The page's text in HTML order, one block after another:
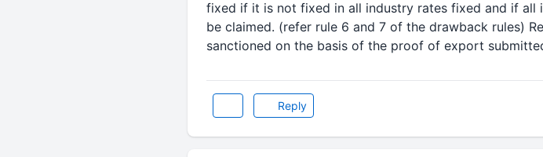
fixed if it is not fixed in all industry rates fixed and if all
be claimed. (refer rule 6 and 7 of the drawback rules)
sanctioned on the basis of the proof of export
Reply